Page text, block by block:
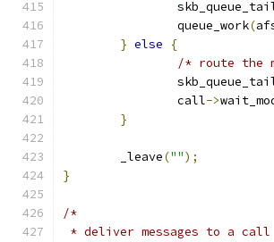
		queue_work
(
} else
{
/* route the
		call
->
}
	_leave
("");
}
/*
* deliver messages to a call